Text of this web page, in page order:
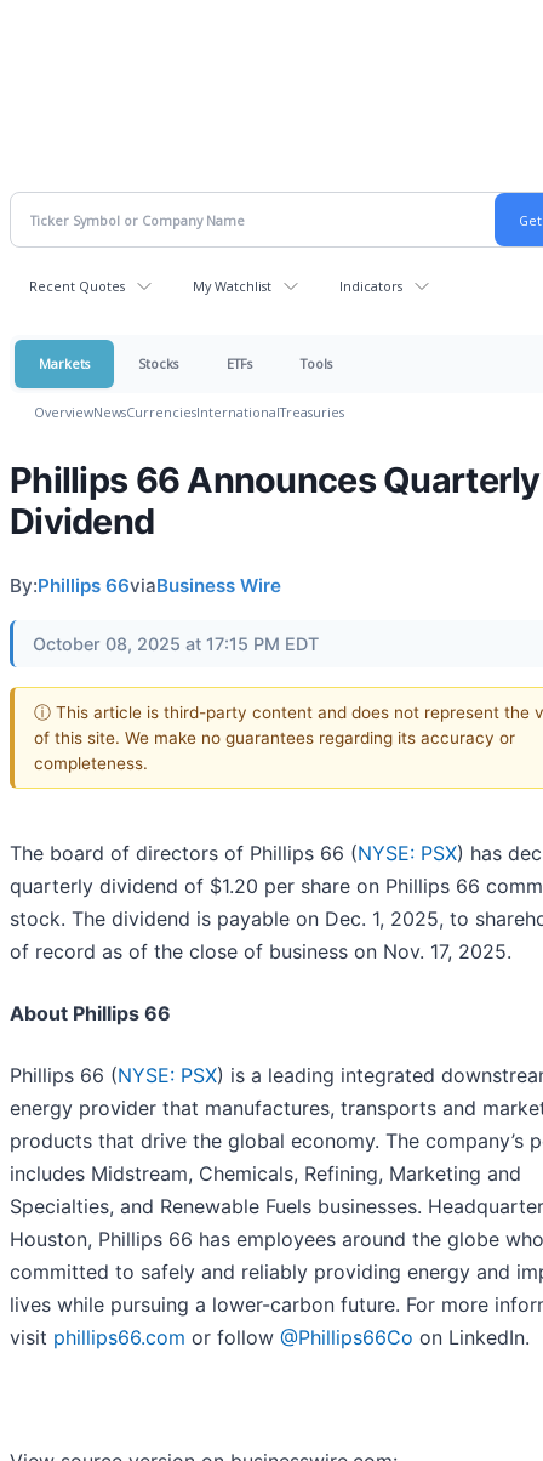
Recent Quotes My Watchlist Indicators
Markets Stocks ETFs Tools
OverviewNewsCurrenciesInternationalTreasuries
Phillips 66 Announces Quarterly
Dividend
By:Phillips 66viaBusiness Wire
October 08, 2025 at 17:15 PM EDT
ⓘ This article is third-party content and does not represent the
of this site. We make no guarantees regarding its accuracy or
completeness.
The board of directors of Phillips 66 (NYSE: PSX) has
quarterly dividend of $1.20 per share on Phillips 66
stock. The dividend is payable on Dec. 1, 2025, to
of record as of the close of business on Nov. 17, 2025.
About Phillips 66
Phillips 66 (NYSE: PSX) is a leading integrated
energy provider that manufactures, transports and
products that drive the global economy. The company’s
includes Midstream, Chemicals, Refining, Marketing and
Specialties, and Renewable Fuels businesses.
Houston, Phillips 66 has employees around the globe
committed to safely and reliably providing energy and
lives while pursuing a lower-carbon future. For more
visit phillips66.com or follow @Phillips66Co on LinkedIn.